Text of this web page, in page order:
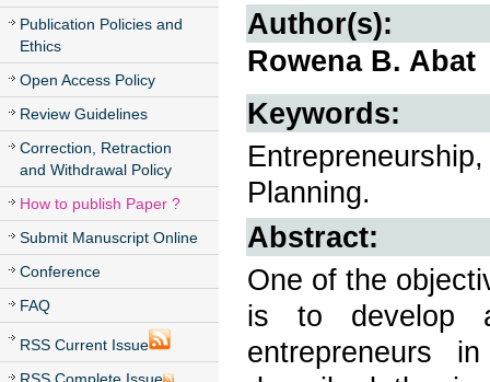
Publication Policies and
Ethics
Open Access Policy
Review Guidelines
Correction, Retraction
and Withdrawal Policy
How to publish Paper ?
Submit Manuscript Online
Conference
FAQ
RSS Current Issue
Author(s):
Rowena B. Abat
Keywords:
Planning.
Abstract:
One of the
is to develop
entrepreneurs